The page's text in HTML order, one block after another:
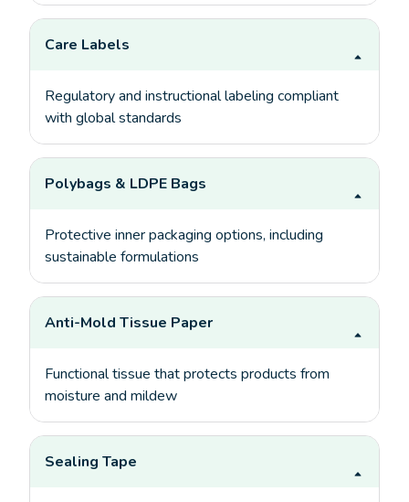
Care Labels
Regulatory and instructional labeling compliant
with global standards
Polybags & LDPE Bags
Protective inner packaging options, including
sustainable formulations
Anti-Mold Tissue Paper
Functional tissue that protects products from
moisture and mildew
Sealing Tape